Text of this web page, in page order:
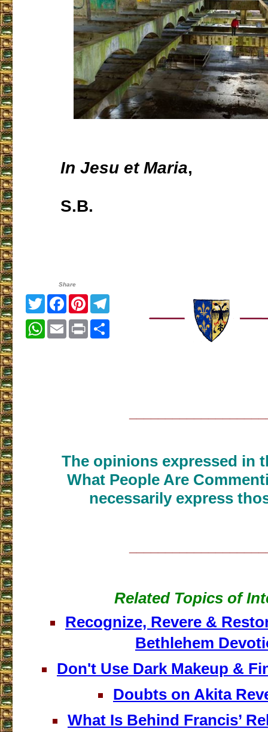
In Jesu et Maria,
S.B.
Share
TwitterFacebook
Pinterest
WhatsApp
EmailPrint
The opinions expressed in
What People Are
necessarily express
Related Topics of
Recognize, Revere &
Bethlehem
Don't Use Dark Makeup &
Doubts on Akita
What Is Behind Francis’